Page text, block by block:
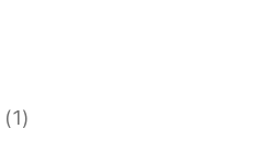
(1)